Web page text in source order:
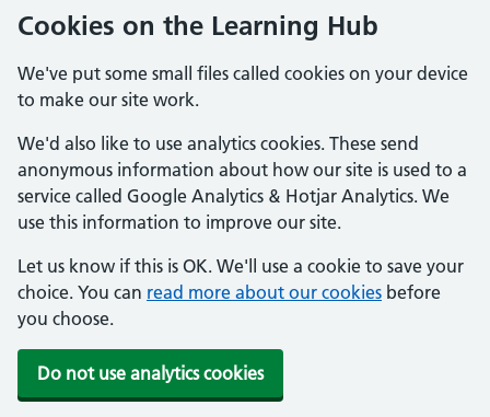
Cookies on the Learning Hub
We've put some small files called cookies on your device
to make our site work.
We'd also like to use analytics cookies. These send
anonymous information about how our site is used to a
service called Google Analytics & Hotjar Analytics. We
use this information to improve our site.
Let us know if this is OK. We'll use a cookie to save your
choice. You can read more about our cookies before
you choose.
Do not use analytics cookies